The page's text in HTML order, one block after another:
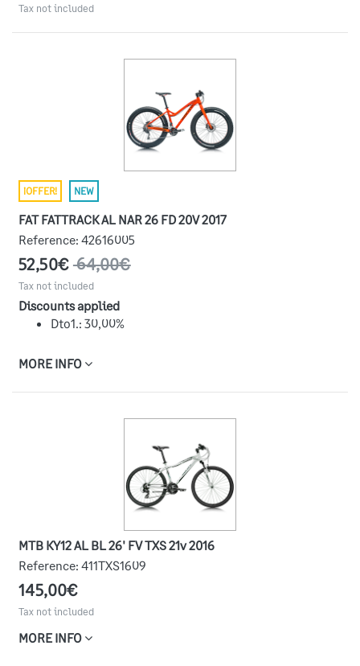
Tax not included
¡OFFER! NEW
FAT FATTRACK AL NAR 26 FD 20V 2017
Reference: 42616005
52,50€ 64,00€
Tax not included
Discounts applied
Dto1.: 30,00%
MORE INFO
MTB KY12 AL BL 26' FV TXS 21v 2016
Reference: 411TXS1609
145,00€
Tax not included
MORE INFO